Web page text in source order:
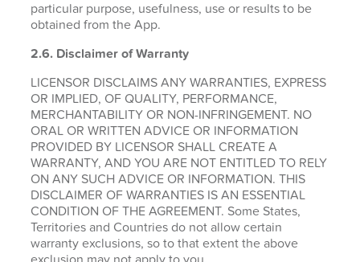
particular purpose, usefulness, use or results to be
obtained from the App.
2.6. Disclaimer of Warranty
LICENSOR DISCLAIMS ANY WARRANTIES, EXPRESS
OR IMPLIED, OF QUALITY, PERFORMANCE,
MERCHANTABILITY OR NON-INFRINGEMENT. NO
ORAL OR WRITTEN ADVICE OR INFORMATION
PROVIDED BY LICENSOR SHALL CREATE A
WARRANTY, AND YOU ARE NOT ENTITLED TO RELY
ON ANY SUCH ADVICE OR INFORMATION. THIS
DISCLAIMER OF WARRANTIES IS AN ESSENTIAL
CONDITION OF THE AGREEMENT. Some States,
Territories and Countries do not allow certain
warranty exclusions, so to that extent the above